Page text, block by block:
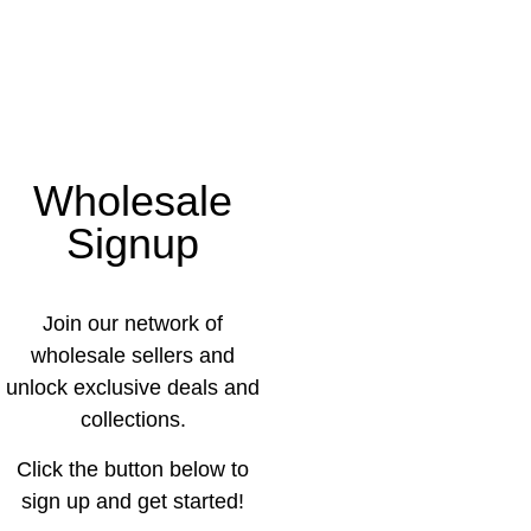
Wholesale
Signup
Join our network of
wholesale sellers and
unlock exclusive deals and
collections.
Click the button below to
sign up and get started!